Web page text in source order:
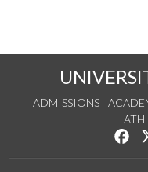
ADMISSIONS